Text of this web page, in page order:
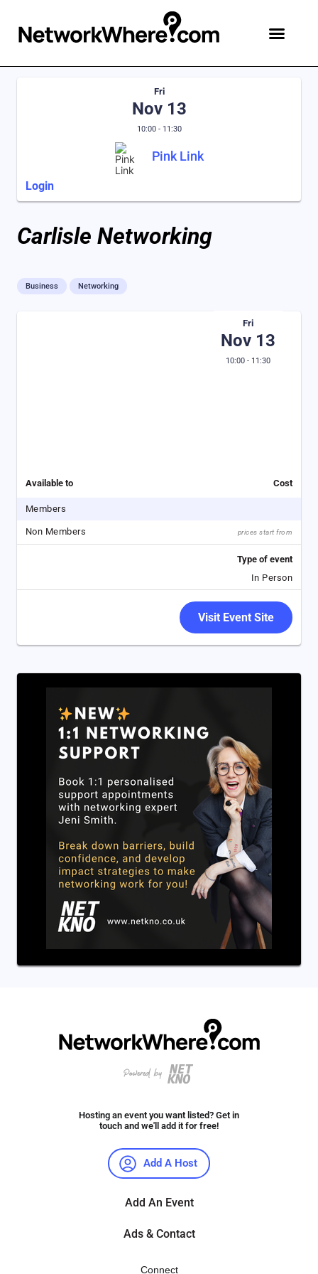
Fri
Nov 13
10:00 - 11:30
Pink Link
Login
Carlisle Networking
Business Networking
Fri
Nov 13
10:00 - 11:30
Available to Cost
Members
Non Members prices start from
Type of event
In Person
Visit Event Site
Hosting an event you want listed? Get in
touch and we'll add it for free!
Add A Host
Add An Event
Ads & Contact
Connect